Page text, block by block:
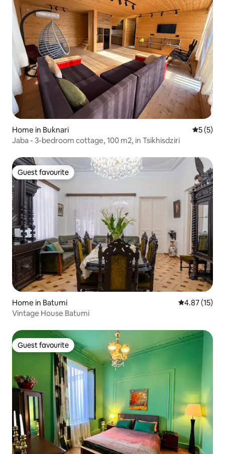
Home in Buknari 5 out of
5 (5)
Jaba - 3-bedroom cottage, 100 m2, in Tsikhisdziri
Guest favourite
Guest favourite
Home in Batumi 4.87 out of 5
4.87 (15)
Vintage House Batumi
Guest favourite
Guest favourite